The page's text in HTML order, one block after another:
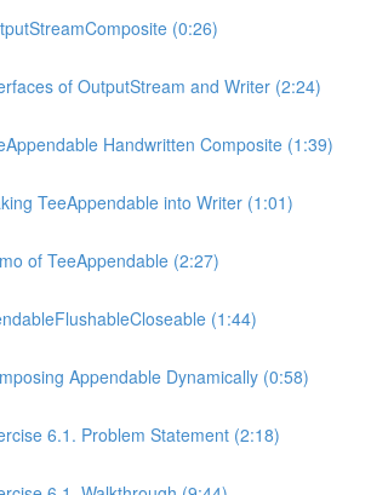
(0:26)
of OutputStream and Writer (2:24)
Handwritten Composite (1:39)
TeeAppendable into Writer (1:01)
of TeeAppendable (2:27)
(1:44)
Appendable Dynamically (0:58)
6.1. Problem Statement (2:18)